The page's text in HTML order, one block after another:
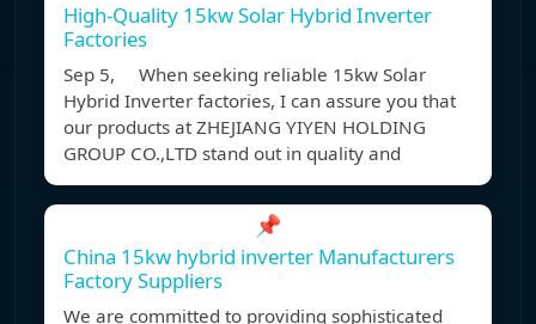
High-Quality 15kw Solar Hybrid Inverter
Factories
Sep 5, When seeking reliable 15kw Solar
Hybrid Inverter factories, I can assure you that
our products at ZHEJIANG YIYEN HOLDING
GROUP CO.,LTD stand out in quality and
📌
China 15kw hybrid inverter Manufacturers
Factory Suppliers
We are committed to providing sophisticated